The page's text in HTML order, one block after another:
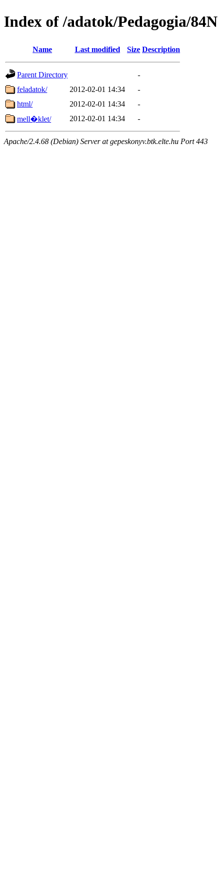
Index of /adatok/Pedagogia/
Name Last modified Size Description
Parent Directory
-
feladatok/
2012-02-01 14:34
-
html/
2012-02-01 14:34
-
mell�klet/
2012-02-01 14:34 -
Apache/2.4.68 (Debian) Server at gepeskonyv.btk.elte.hu Port 443